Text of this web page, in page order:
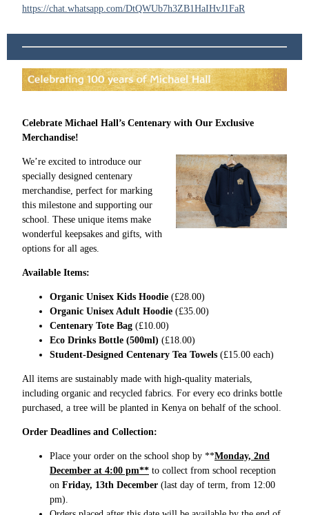
https://chat.whatsapp.com/DtQWUb7h3ZB1HaIHvJ1FaR
Celebrate Michael Hall’s Centenary with Our Exclusive
Merchandise!
We’re excited to introduce our
specially designed centenary
merchandise, perfect for marking
this milestone and supporting our
school. These unique items make
wonderful keepsakes and gifts, with
options for all ages.
Available Items:
Organic Unisex Kids Hoodie (£28.00)
Organic Unisex Adult Hoodie (£35.00)
Centenary Tote Bag (£10.00)
Eco Drinks Bottle (500ml) (£18.00)
Student-Designed Centenary Tea Towels (£15.00 each)
All items are sustainably made with high-quality materials,
including organic and recycled fabrics. For every eco drinks bottle
purchased, a tree will be planted in Kenya on behalf of the school.
Order Deadlines and Collection:
Place your order on the school shop by **Monday, 2nd
December at 4:00 pm** to collect from school reception
on Friday, 13th December (last day of term, from 12:00
pm).